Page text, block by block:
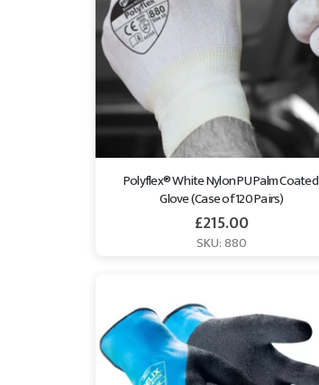
Polyflex® White Nylon PU Palm Coated
Glove (Case of 120 Pairs)
£215.00
SKU: 880